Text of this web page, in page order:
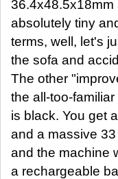
36.4x48.5x18mm
absolutely tiny
terms, well, let's
the sofa and
The other
the all-too-
is black. You get
and a massive
and the machine
a rechargeable